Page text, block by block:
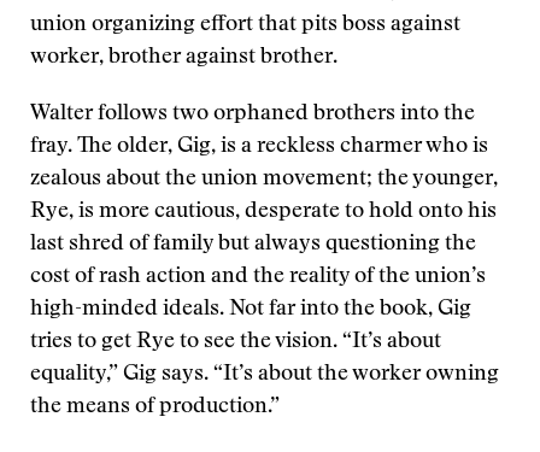
union organizing effort that pits boss against
worker, brother against brother.
Walter follows two orphaned brothers into the
fray. The older, Gig, is a reckless charmer who is
zealous about the union movement; the younger,
Rye, is more cautious, desperate to hold onto his
last shred of family but always questioning the
cost of rash action and the reality of the union’s
high-minded ideals. Not far into the book, Gig
tries to get Rye to see the vision. “It’s about
equality,” Gig says. “It’s about the worker owning
the means of production.”